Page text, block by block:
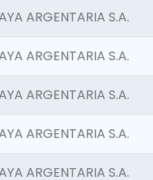
ARGENTARIA S.A.
ARGENTARIA S.A.
ARGENTARIA S.A.
ARGENTARIA S.A.
ARGENTARIA S.A.